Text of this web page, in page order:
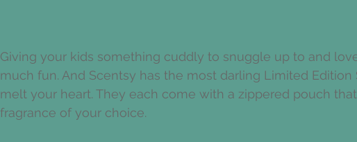
Giving your kids something cuddly to snuggle up to and
much fun. And Scentsy has the most darling Limited
melt your heart. They each come with a zippered pouch
fragrance of your choice.